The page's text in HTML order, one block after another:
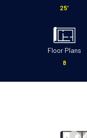
25'
Floor Plans
8